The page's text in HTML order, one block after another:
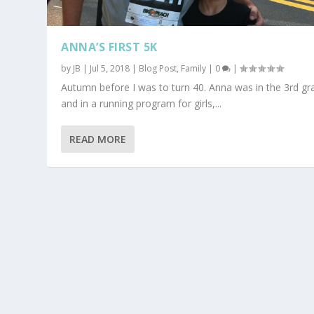
ANNA’S FIRST 5K
by JB | Jul 5, 2018 | Blog Post, Family | 0 |
Autumn before I was to turn 40. Anna was in the 3rd
and in a running program for girls,...
READ MORE